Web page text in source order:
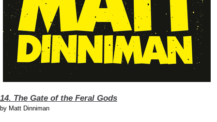
14. The Gate of the Feral Gods
by Matt Dinniman